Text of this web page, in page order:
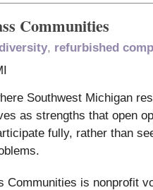
Communities
, refurbished
Southwest Michigan
as strengths that open
fully, rather than
Communities is nonprofit